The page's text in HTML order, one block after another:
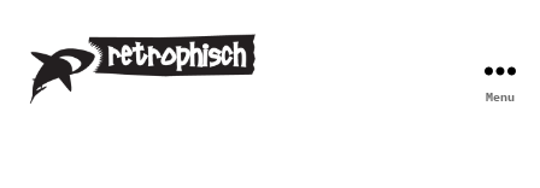
Menu